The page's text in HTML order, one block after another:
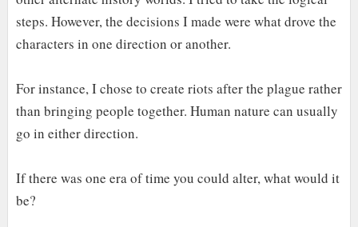
steps. However, the decisions I made were what drove the
characters in one direction or another.
For instance, I chose to create riots after the plague rather
than bringing people together. Human nature can usually
go in either direction.
If there was one era of time you could alter, what would it
be?